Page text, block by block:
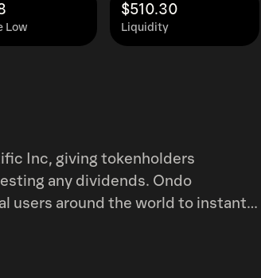
Low Liquidity
$510.30
Inc, giving tokenholders
any dividends. Ondo
users around the world to instantly
a day, five days a week with full
apply. Learn more at